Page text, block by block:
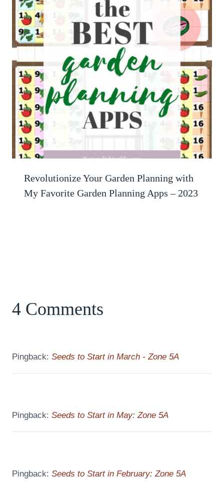
Revolutionize Your Garden Planning with
My Favorite Garden Planning Apps – 2023
4 Comments
Pingback: Seeds to Start in March - Zone 5A
Pingback: Seeds to Start in May: Zone 5A
Pingback: Seeds to Start in February: Zone 5A